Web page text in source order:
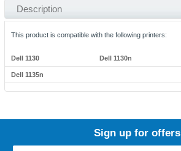
Description
This product is compatible with the following printers:
Dell 1130 Dell 1130n
Dell 1135n
Sign up for offers